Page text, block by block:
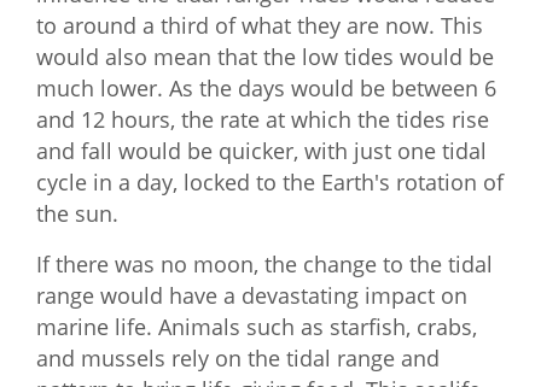
to around a third of what they are now. This
would also mean that the low tides would be
much lower. As the days would be between 6
and 12 hours, the rate at which the tides rise
and fall would be quicker, with just one tidal
cycle in a day, locked to the Earth's rotation of
the sun.
If there was no moon, the change to the tidal
range would have a devastating impact on
marine life. Animals such as starfish, crabs,
and mussels rely on the tidal range and